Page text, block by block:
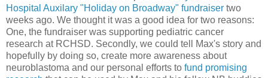
Hospital Auxilary "Holiday on Broadway" fundraiser two
weeks ago. We thought it was a good idea for two reasons:
One, the fundraiser was supporting pediatric cancer
research at RCHSD. Secondly, we could tell Max's story and
hopefully by doing so, create more awareness about
neuroblastoma and our personal efforts to fund promising